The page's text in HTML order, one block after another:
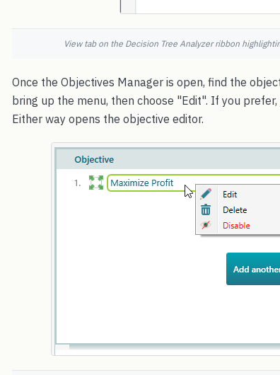
View tab on the Decision Tree Analyzer ribbon
Once the Objectives Manager is open, find the
bring up the menu, then choose "Edit". If you
Either way opens the objective editor.